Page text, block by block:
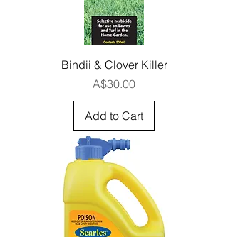
Bindii & Clover Killer
Price
A$30.00
Add to Cart